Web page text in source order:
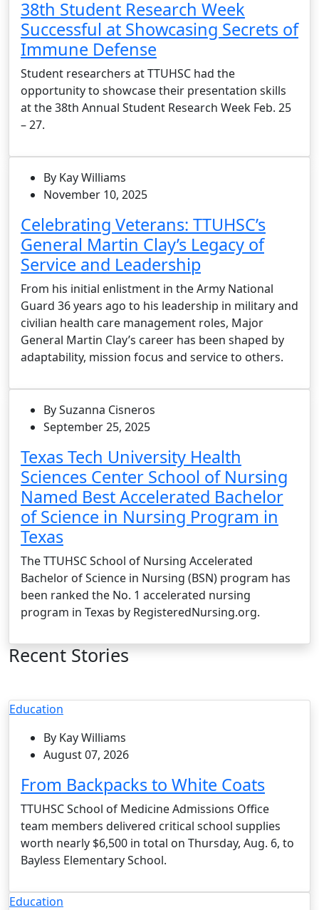
38th Student Research Week
Successful at Showcasing Secrets of
Immune Defense
Student researchers at TTUHSC had the
opportunity to showcase their presentation skills
at the 38th Annual Student Research Week Feb. 25
– 27.
By Kay Williams
November 10, 2025
Celebrating Veterans: TTUHSC’s
General Martin Clay’s Legacy of
Service and Leadership
From his initial enlistment in the Army National
Guard 36 years ago to his leadership in military and
civilian health care management roles, Major
General Martin Clay’s career has been shaped by
adaptability, mission focus and service to others.
By Suzanna Cisneros
September 25, 2025
Texas Tech University Health
Sciences Center School of Nursing
Named Best Accelerated Bachelor
of Science in Nursing Program in
Texas
The TTUHSC School of Nursing Accelerated
Bachelor of Science in Nursing (BSN) program has
been ranked the No. 1 accelerated nursing
program in Texas by RegisteredNursing.org.
Recent Stories
Education
By Kay Williams
August 07, 2026
From Backpacks to White Coats
TTUHSC School of Medicine Admissions Office
team members delivered critical school supplies
worth nearly $6,500 in total on Thursday, Aug. 6, to
Bayless Elementary School.
Education